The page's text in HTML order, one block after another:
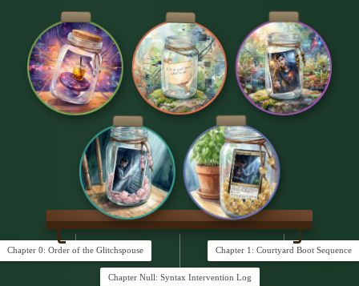
Chapter 0: Order of the Glitchspouse
Chapter Null: Syntax Intervention Log
Chapter 1: Courtyard Boot Sequence